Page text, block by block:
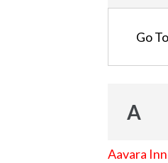
Go
A
Aavara